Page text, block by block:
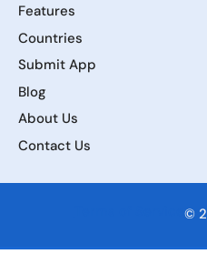
Features
Countries
Submit App
Blog
About Us
Contact Us
©